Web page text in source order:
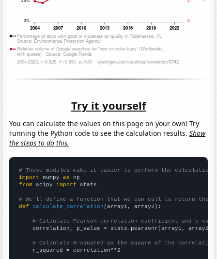
Try it yourself
You can calculate the values on this page on your own! Try
running the Python code to see the calculation results.Show
the steps to do this.
# These modules make it easier to perform the calculation
import numpy as
from scipy import stats
# We'll define a function that we can call to return the
def
calculate_correlation (array1, array2):
# Calculate Pearson correlation coefficient and p-
    correlation, p_value = stats.pearsonr(array1, array2)
# Calculate R-squared as the square of the
    r_squared = correlation**2